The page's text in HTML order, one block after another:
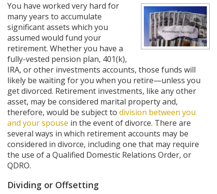
You have worked very hard for
many years to accumulate
significant assets which you
assumed would fund your
retirement. Whether you have a
fully-vested pension plan, 401(k),
IRA, or other investments accounts, those funds will
likely be waiting for you when you retire—unless you
get divorced. Retirement investments, like any other
asset, may be considered marital property and,
therefore, would be subject to division between you
and your spouse in the event of divorce. There are
several ways in which retirement accounts may be
considered in divorce, including one that may require
the use of a Qualified Domestic Relations Order, or
QDRO.
Dividing or Offsetting